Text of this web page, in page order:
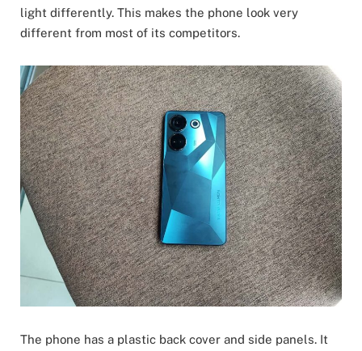
light differently. This makes the phone look very
different from most of its competitors.
The phone has a plastic back cover and side panels. It